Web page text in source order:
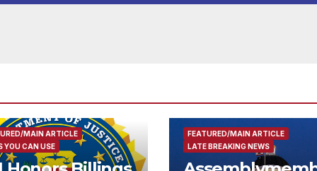
Housing
MAIN ARTICLE
YOU CAN USE
FEATURED/MAIN ARTICLE
LATE BREAKING NEWS